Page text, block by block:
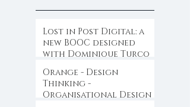
Lost in Post Digital: a
new BOOC designed
with Dominique Turcq
Orange - Design
Thinking -
Organisational Design